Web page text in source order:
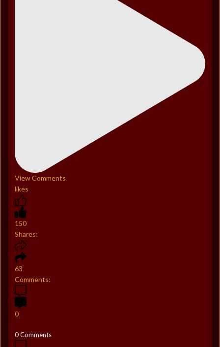
View Comments
likes
150
Shares:
63
Comments:
0
0 Comments